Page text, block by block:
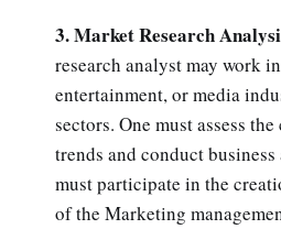
3. Market Research
research analyst may work
entertainment, or media
sectors. One must assess
trends and conduct
must participate in the
of the Marketing